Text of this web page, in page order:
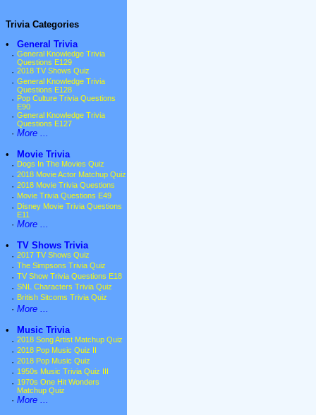
Trivia Categories
•
General Trivia
· General Knowledge Trivia
Questions E129
· 2018 TV Shows Quiz
· General Knowledge Trivia
Questions E128
· Pop Culture Trivia Questions
E90
· General Knowledge Trivia
Questions E127
· More ...
•
Movie Trivia
· Dogs In The Movies Quiz
· 2018 Movie Actor Matchup Quiz
· 2018 Movie Trivia Questions
· Movie Trivia Questions E49
· Disney Movie Trivia Questions
E11
· More ...
•
TV Shows Trivia
· 2017 TV Shows Quiz
· The Simpsons Trivia Quiz
· TV Show Trivia Questions E18
· SNL Characters Trivia Quiz
· British Sitcoms Trivia Quiz
· More ...
•
Music Trivia
· 2018 Song Artist Matchup Quiz
· 2018 Pop Music Quiz II
· 2018 Pop Music Quiz
· 1950s Music Trivia Quiz III
· 1970s One Hit Wonders
Matchup Quiz
· More ...